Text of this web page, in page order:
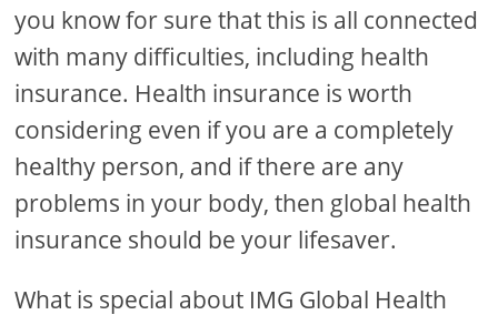
you know for sure that this is all connected
with many difficulties, including health
insurance. Health insurance is worth
considering even if you are a completely
healthy person, and if there are any
problems in your body, then global health
insurance should be your lifesaver.
What is special about IMG Global Health